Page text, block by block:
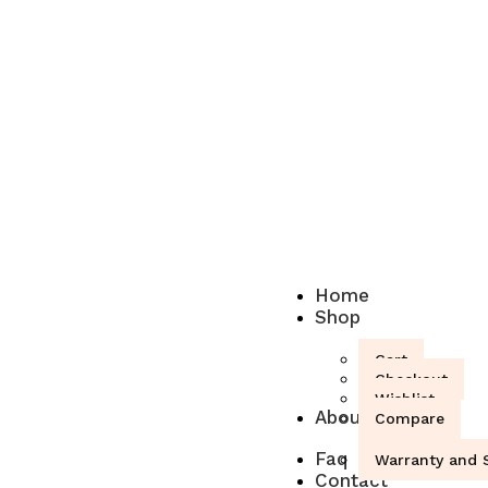
Home
Shop
Cart
Checkout
Wishlist
Compare
About
Warranty and
Faq
Contact